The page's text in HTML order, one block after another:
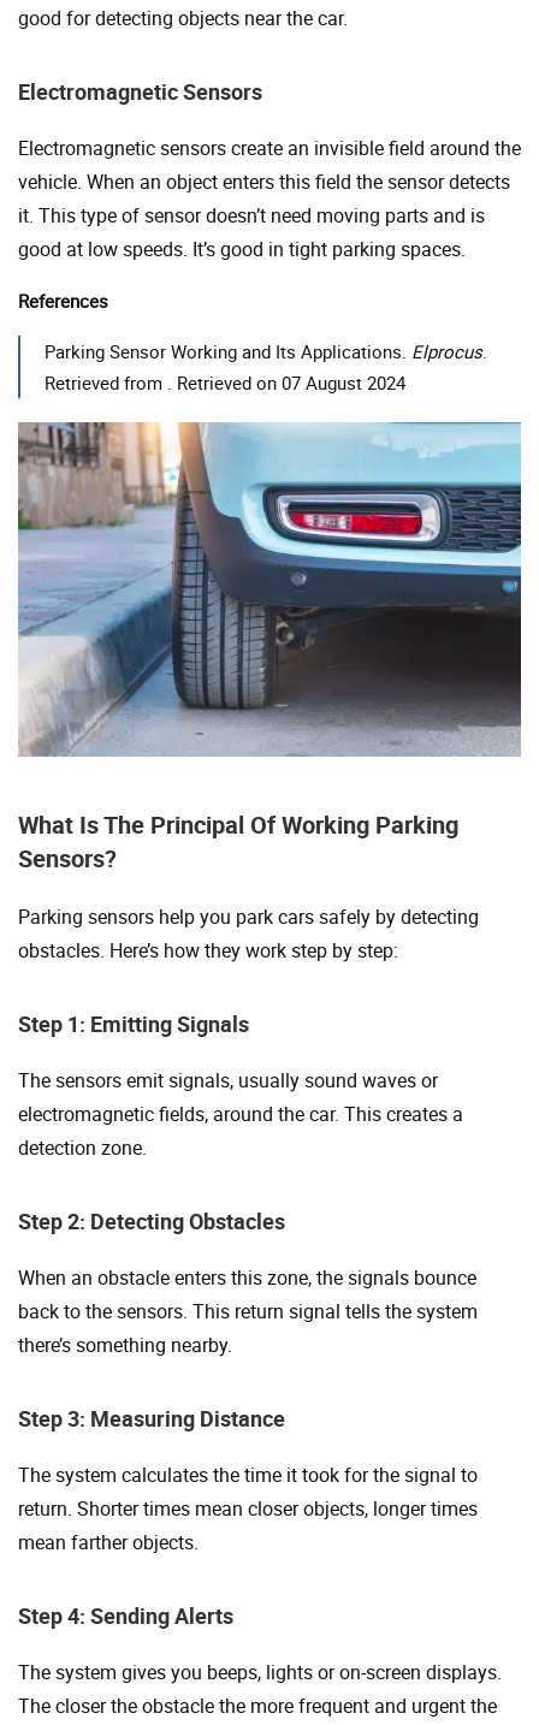
good for detecting objects near the car.
Electromagnetic Sensors
Electromagnetic sensors create an invisible field around the
vehicle. When an object enters this field the sensor detects
it. This type of sensor doesn’t need moving parts and is
good at low speeds. It’s good in tight parking spaces.
References
Parking Sensor Working and Its Applications. Elprocus.
Retrieved from . Retrieved on 07 August 2024
What Is The Principal Of Working Parking
Sensors?
Parking sensors help you park cars safely by detecting
obstacles. Here’s how they work step by step:
Step 1: Emitting Signals
The sensors emit signals, usually sound waves or
electromagnetic fields, around the car. This creates a
detection zone.
Step 2: Detecting Obstacles
When an obstacle enters this zone, the signals bounce
back to the sensors. This return signal tells the system
there’s something nearby.
Step 3: Measuring Distance
The system calculates the time it took for the signal to
return. Shorter times mean closer objects, longer times
mean farther objects.
Step 4: Sending Alerts
The system gives you beeps, lights or on-screen displays.
The closer the obstacle the more frequent and urgent the